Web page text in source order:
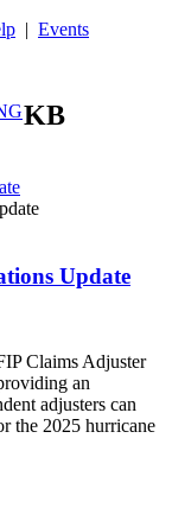
| Events
KB
Update
Claims Adjuster
an
adjusters can
the 2025 hurricane